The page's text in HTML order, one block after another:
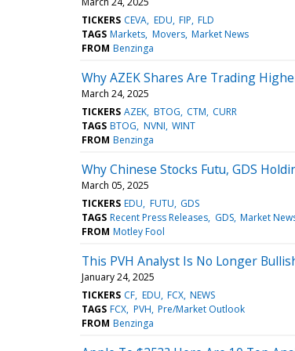
TICKERS CEVA EDU FIP FLD
TAGS Markets Movers Market News
FROM Benzinga
Why AZEK Shares Are Trading
March 24, 2025
TICKERS AZEK BTOG CTM CURR
TAGS BTOG NVNI WINT
FROM Benzinga
Why Chinese Stocks Futu, GDS
March 05, 2025
TICKERS EDU FUTU GDS
TAGS Recent Press Releases GDS Market
FROM Motley Fool
This PVH Analyst Is No Longer
January 24, 2025
TICKERS CF EDU FCX NEWS
TAGS FCX PVH Pre/Market Outlook
FROM Benzinga